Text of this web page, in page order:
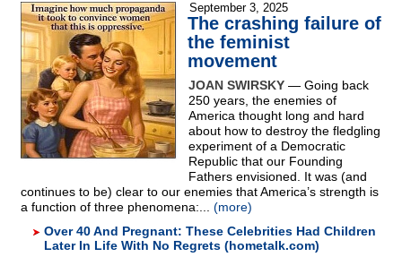
September 3, 2025
The crashing failure of
the feminist
movement
JOAN SWIRSKY — Going back
250 years, the enemies of
America thought long and hard
about how to destroy the fledgling
experiment of a Democratic
Republic that our Founding
Fathers envisioned. It was (and
continues to be) clear to our enemies that America’s strength is
a function of three phenomena:... (more)
Over 40 And Pregnant: These Celebrities Had Children
Later In Life With No Regrets (hometalk.com)